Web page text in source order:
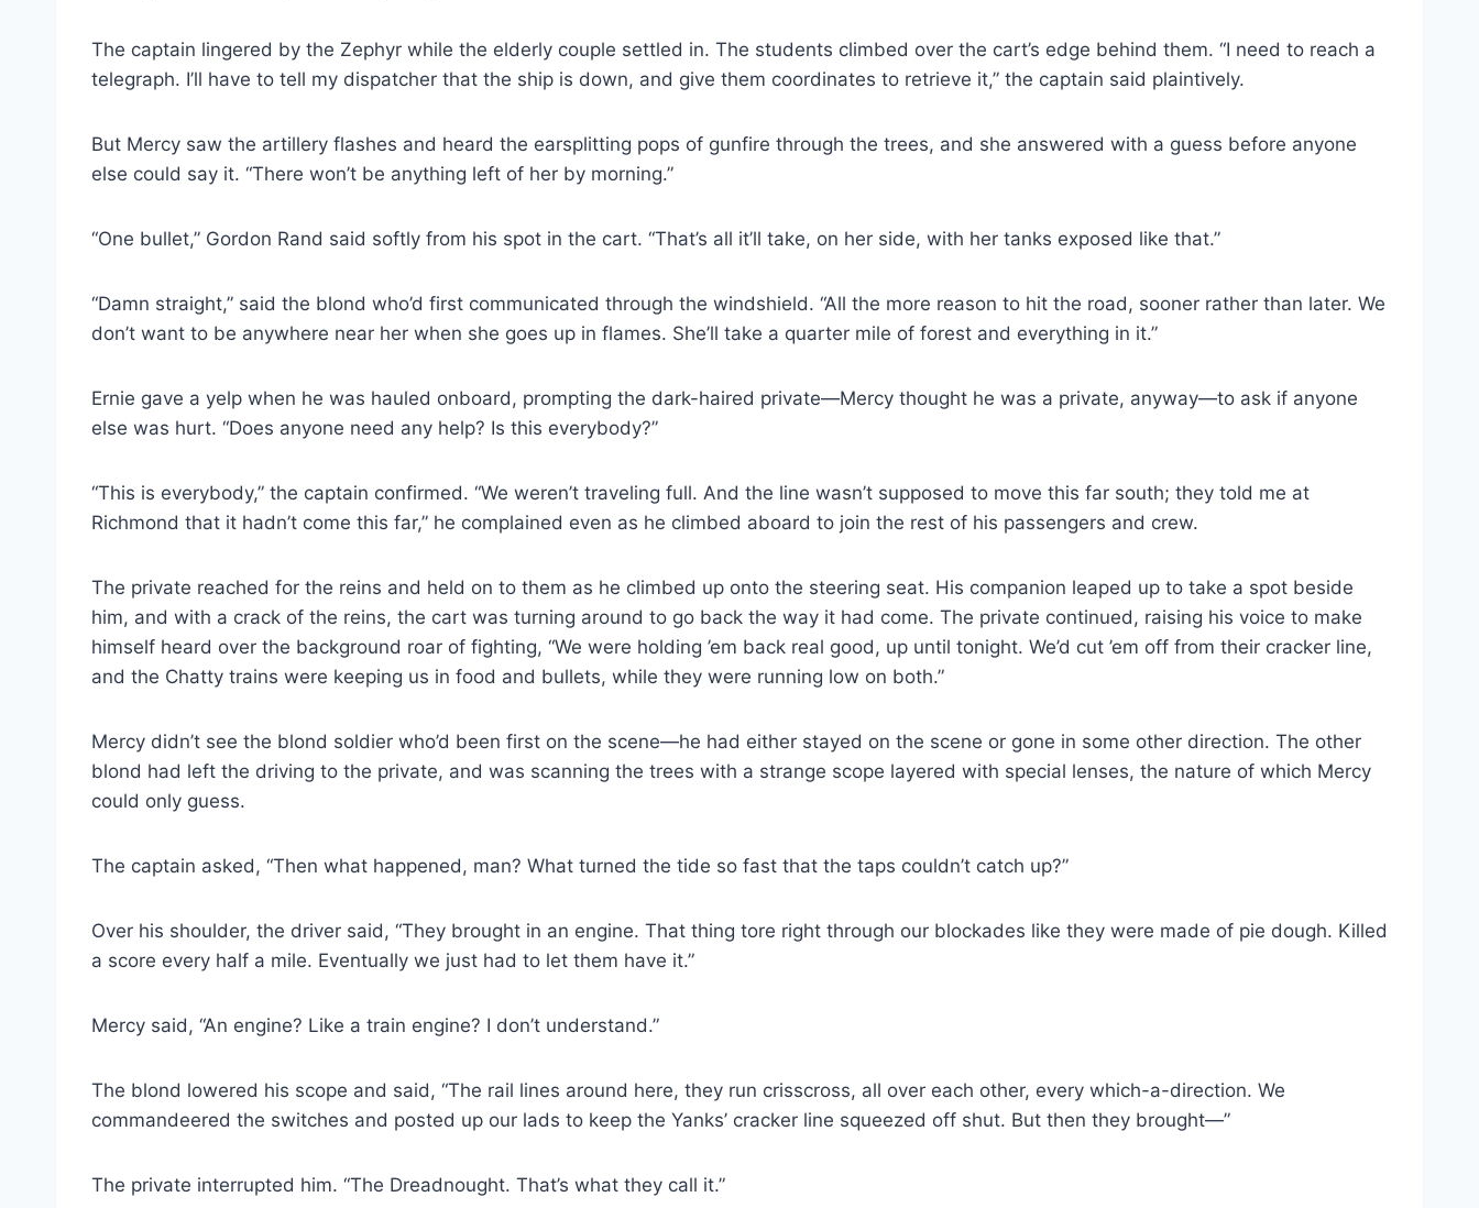
The captain lingered by the Zephyr while the elderly couple settled in. The students climbed over the cart’s edge behind them. “I need to reach a
telegraph. I’ll have to tell my dispatcher that the ship is down, and give them coordinates to retrieve it,” the captain said plaintively.
But Mercy saw the artillery flashes and heard the earsplitting pops of gunfire through the trees, and she answered with a guess before anyone
else could say it. “There won’t be anything left of her by morning.”
“One bullet,” Gordon Rand said softly from his spot in the cart. “That’s all it’ll take, on her side, with her tanks exposed like that.”
“Damn straight,” said the blond who’d first communicated through the windshield. “All the more reason to hit the road, sooner rather than later. We
don’t want to be anywhere near her when she goes up in flames. She’ll take a quarter mile of forest and everything in it.”
Ernie gave a yelp when he was hauled onboard, prompting the dark-​haired private—Mercy thought he was a private, anyway—to ask if anyone
else was hurt. “Does anyone need any help? Is this everybody?”
“This is everybody,” the captain confirmed. “We weren’t traveling full. And the line wasn’t supposed to move this far south; they told me at
Richmond that it hadn’t come this far,” he complained even as he climbed aboard to join the rest of his passengers and crew.
The private reached for the reins and held on to them as he climbed up onto the steering seat. His companion leaped up to take a spot beside
him, and with a crack of the reins, the cart was turning around to go back the way it had come. The private continued, raising his voice to make
himself heard over the background roar of fighting, “We were holding ’em back real good, up until tonight. We’d cut ’em off from their cracker line,
and the Chatty trains were keeping us in food and bullets, while they were running low on both.”
Mercy didn’t see the blond soldier who’d been first on the scene—he had either stayed on the scene or gone in some other direction. The other
blond had left the driving to the private, and was scanning the trees with a strange scope layered with special lenses, the nature of which Mercy
could only guess.
The captain asked, “Then what happened, man? What turned the tide so fast that the taps couldn’t catch up?”
Over his shoulder, the driver said, “They brought in an engine. That thing tore right through our blockades like they were made of pie dough. Killed
a score every half a mile. Eventually we just had to let them have it.”
Mercy said, “An engine? Like a train engine? I don’t understand.”
The blond lowered his scope and said, “The rail lines around here, they run crisscross, all over each other, every which-​a-​direction. We
commandeered the switches and posted up our lads to keep the Yanks’ cracker line squeezed off shut. But then they brought—”
The private interrupted him. “The Dreadnought. That’s what they call it.”